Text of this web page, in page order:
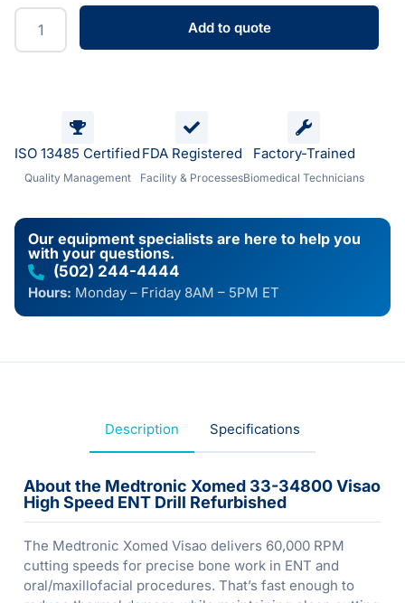
Add to quote
ISO 13485 Certified
Quality Management
FDA Registered
Facility & Processes
Factory-Trained
Biomedical Technicians
Our equipment specialists are here to help you
with your questions.
(502) 244-4444
Hours: Monday – Friday 8AM – 5PM ET
Description Specifications
About the Medtronic Xomed 33-34800 Visao
High Speed ENT Drill Refurbished
The Medtronic Xomed Visao delivers 60,000 RPM
cutting speeds for precise bone work in ENT and
oral/maxillofacial procedures. That’s fast enough to